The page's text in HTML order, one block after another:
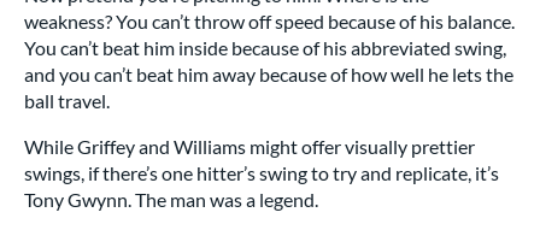
weakness? You can’t throw off speed because of his balance.
You can’t beat him inside because of his abbreviated swing,
and you can’t beat him away because of how well he lets the
ball travel.
While Griffey and Williams might offer visually prettier
swings, if there’s one hitter’s swing to try and replicate, it’s
Tony Gwynn. The man was a legend.